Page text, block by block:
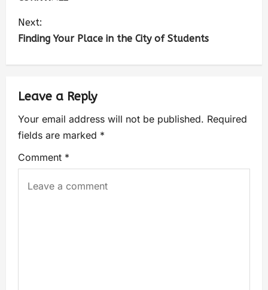
Next:
Finding Your Place in the City of Students
Leave a Reply
Your email address will not be published. Required
fields are marked *
Comment *